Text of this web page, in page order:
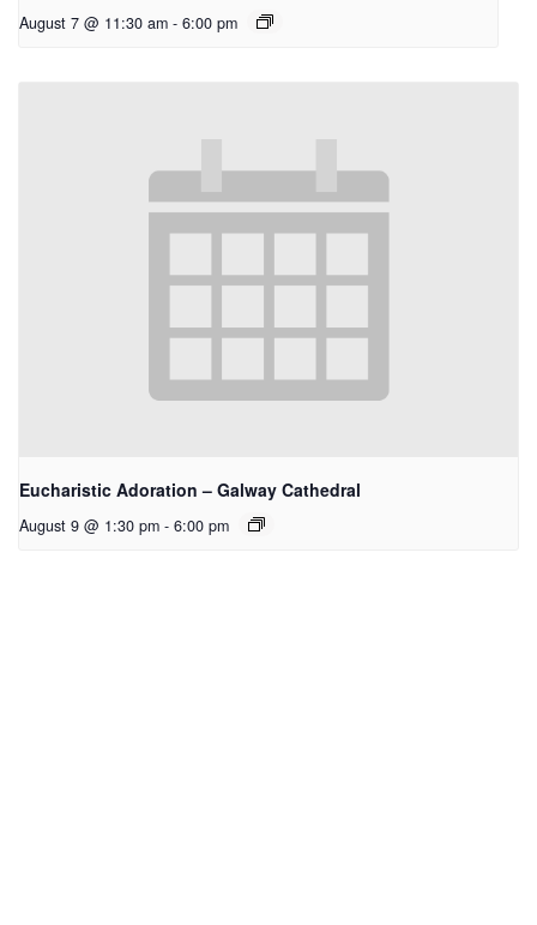
August 7 @ 11:30 am - 6:00 pm
Eucharistic Adoration – Galway Cathedral
August 9 @ 1:30 pm - 6:00 pm